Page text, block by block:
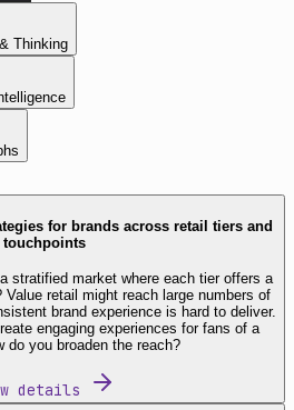
Thinking
for brands across retail tiers and
touchpoints
stratified market where each tier offers a
retail might reach large numbers of
brand experience is hard to deliver.
engaging experiences for fans of a
do you broaden the reach?
details